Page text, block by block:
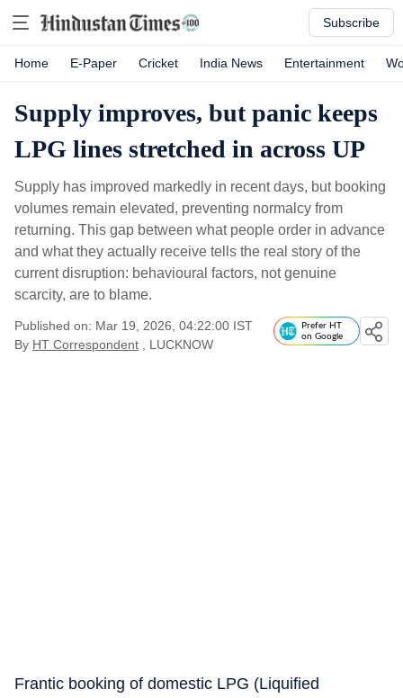
Subscribe
Home E-Paper Cricket India News Entertainment
Supply improves, but panic keeps
LPG lines stretched in across UP
Supply has improved markedly in recent days, but booking
volumes remain elevated, preventing normalcy from
returning. This gap between what people order in advance
and what they actually receive tells the real story of the
current disruption: behavioural factors, not genuine
scarcity, are to blame.
Published on: Mar 19, 2026, 04:22:00 IST
By HT Correspondent , LUCKNOW
Prefer HT
on Google
Frantic booking of domestic LPG (Liquified